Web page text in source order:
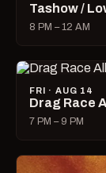
Tashow /
8 PM – 12 AM
FRI · AUG 14
Drag Race
7 PM – 9 PM